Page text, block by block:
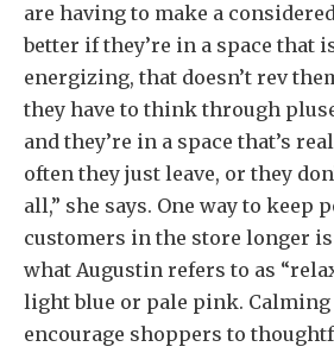
are having to make a
better if they’re in a space that
energizing, that doesn’t rev
they have to think through
and they’re in a space that’s
often they just leave, or they
all,” she says. One way to keep
customers in the store longer
what Augustin refers to as
light blue or pale pink.
encourage shoppers to